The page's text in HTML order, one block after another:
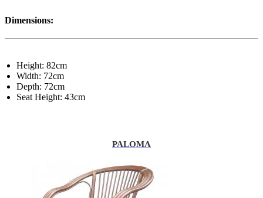
Dimensions:
Height: 82cm
Width: 72cm
Depth: 72cm
Seat Height: 43cm
PALOMA